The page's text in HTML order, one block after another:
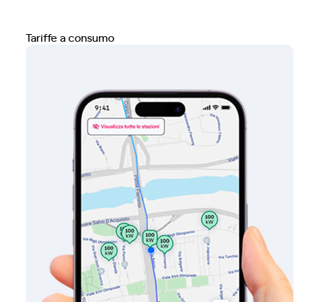
Tariffe a consumo